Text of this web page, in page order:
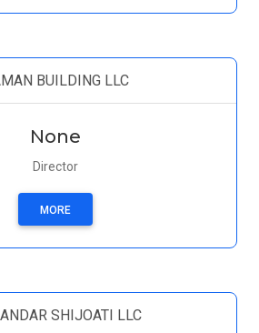
BUILDING LLC
None
Director
MORE
SHIJOATI LLC